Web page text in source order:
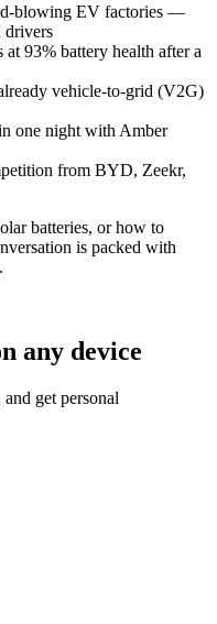
blowing EV factories —
drivers
93% battery health after a
vehicle-to-grid (V2G)
one night with Amber
from BYD, Zeekr,
batteries, or how to
is packed with
any device
get personal